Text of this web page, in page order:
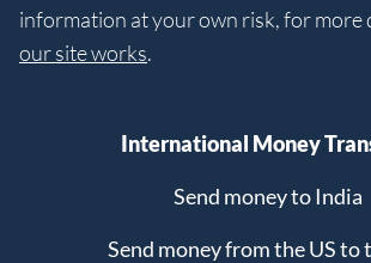
information at your own risk, for more
our site works.
International Money
Send money to India
Send money from the US to